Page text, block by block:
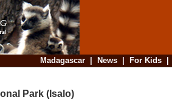
Madagascar| News| For Kids
Park (Isalo)